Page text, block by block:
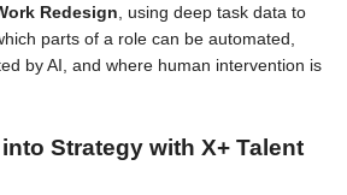
Redesign , using deep task data to
parts of a role can be automated,
by AI, and where human intervention is
Strategy with X+ Talent